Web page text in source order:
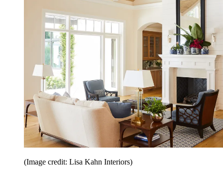
(Image credit: Lisa Kahn Interiors)